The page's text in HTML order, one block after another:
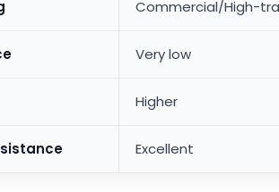
Commercial/High-
Very low
Higher
Excellent